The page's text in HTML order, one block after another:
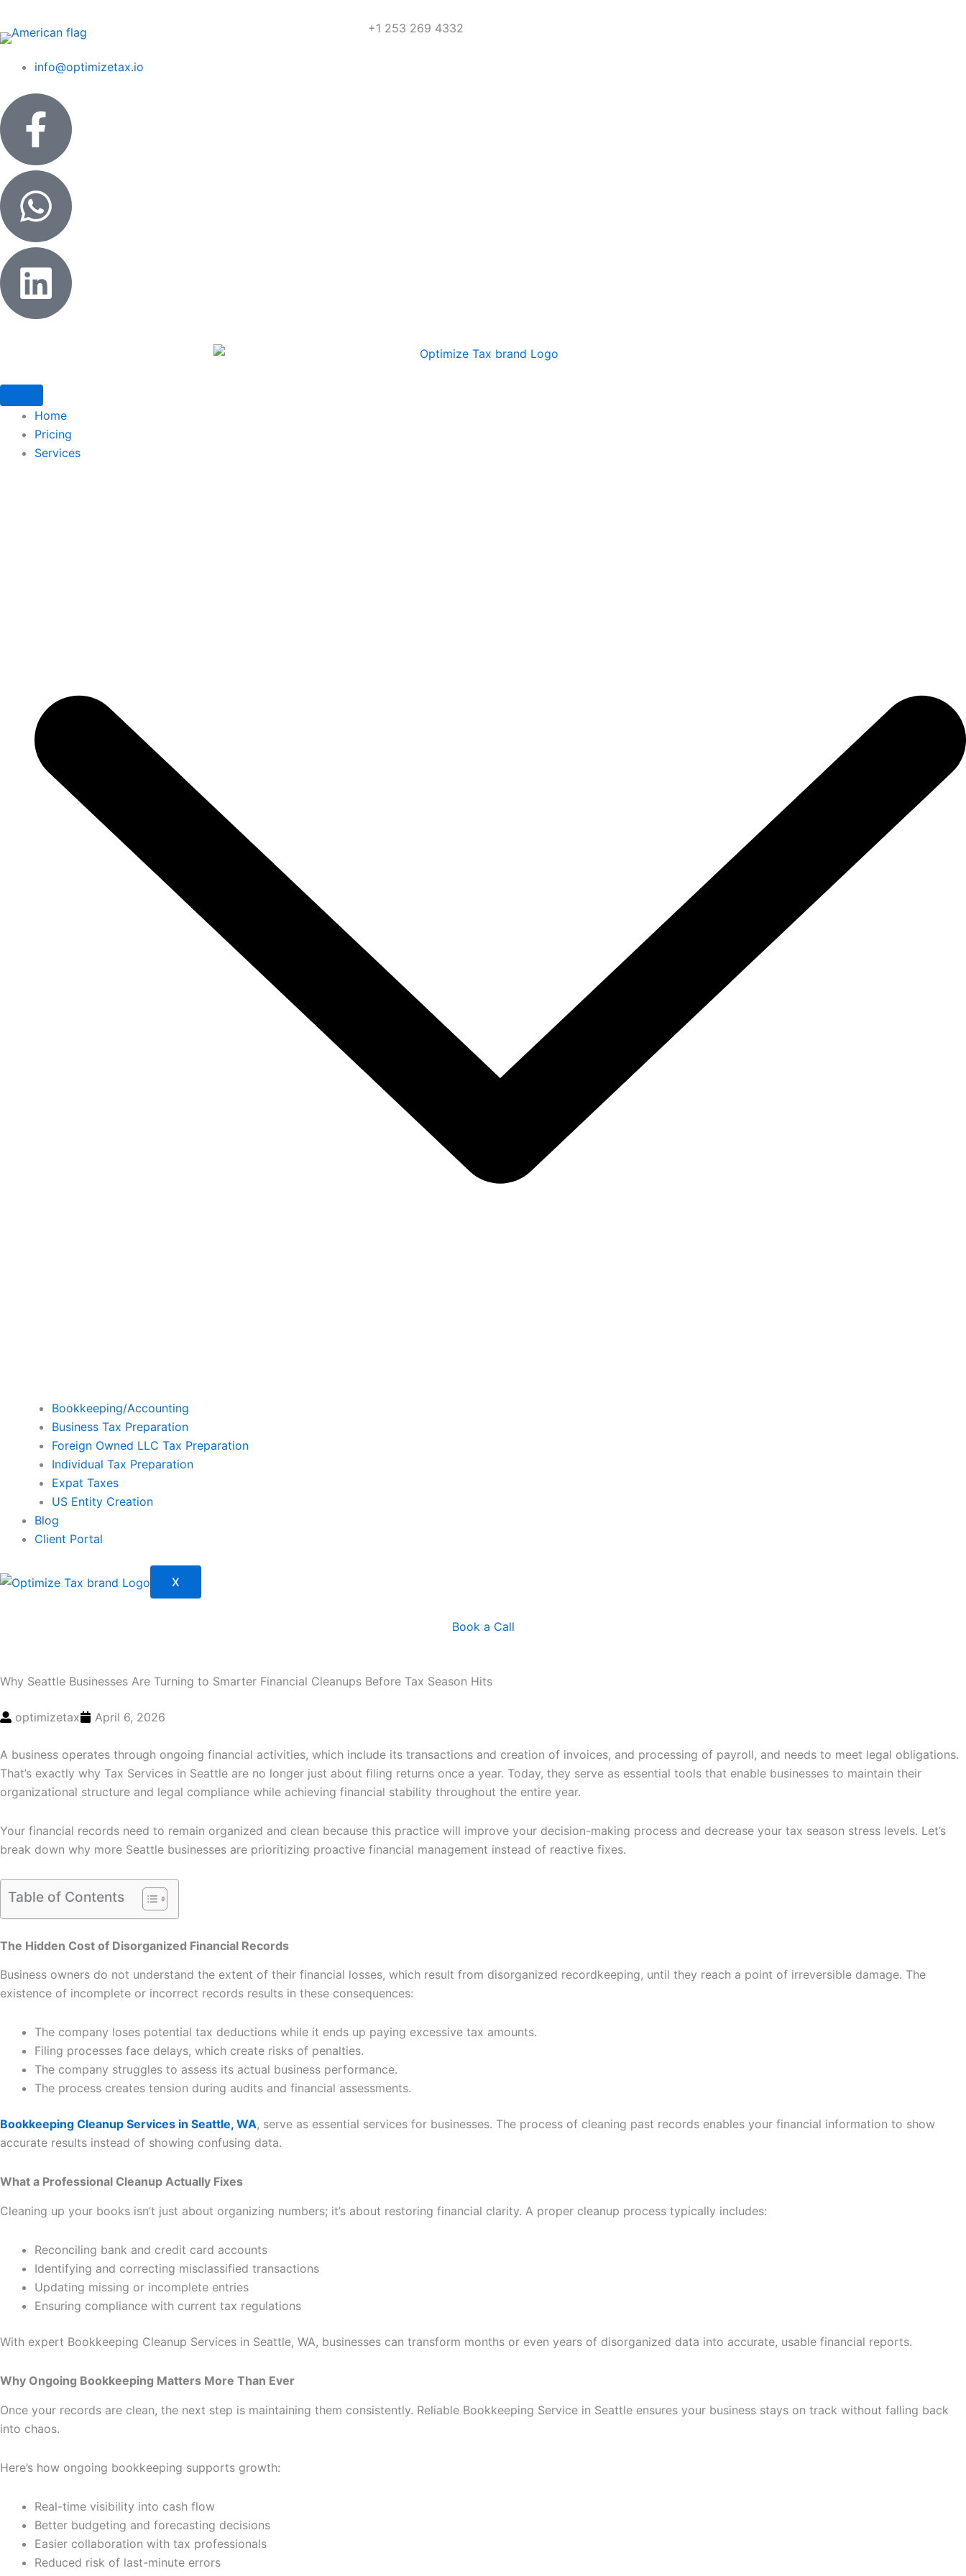
content
+1 253 269 4332
info@optimizetax.io
Home
Pricing
Services
Bookkeeping/Accounting
Business Tax Preparation
Foreign Owned LLC Tax Preparation
Individual Tax Preparation
Expat Taxes
US Entity Creation
Blog
Client Portal
X
Book a Call
Why Seattle Businesses Are Turning to Smarter Financial Cleanups Before Tax Season Hits
optimizetax April 6, 2026
A business operates through ongoing financial activities, which include its transactions and creation of invoices, and processing of payroll, and needs to meet legal obligations.
That’s exactly why Tax Services in Seattle are no longer just about filing returns once a year. Today, they serve as essential tools that enable businesses to maintain their
organizational structure and legal compliance while achieving financial stability throughout the entire year.
Your financial records need to remain organized and clean because this practice will improve your decision-making process and decrease your tax season stress levels. Let’s
break down why more Seattle businesses are prioritizing proactive financial management instead of reactive fixes.
Table of Contents
The Hidden Cost of Disorganized Financial Records
Business owners do not understand the extent of their financial losses, which result from disorganized recordkeeping, until they reach a point of irreversible damage. The
existence of incomplete or incorrect records results in these consequences:
The company loses potential tax deductions while it ends up paying excessive tax amounts.
Filing processes face delays, which create risks of penalties.
The company struggles to assess its actual business performance.
The process creates tension during audits and financial assessments.
Bookkeeping Cleanup Services in Seattle, WA, serve as essential services for businesses. The process of cleaning past records enables your financial information to show
accurate results instead of showing confusing data.
What a Professional Cleanup Actually Fixes
Cleaning up your books isn’t just about organizing numbers; it’s about restoring financial clarity. A proper cleanup process typically includes:
Reconciling bank and credit card accounts
Identifying and correcting misclassified transactions
Updating missing or incomplete entries
Ensuring compliance with current tax regulations
With expert Bookkeeping Cleanup Services in Seattle, WA, businesses can transform months or even years of disorganized data into accurate, usable financial reports.
Why Ongoing Bookkeeping Matters More Than Ever
Once your records are clean, the next step is maintaining them consistently. Reliable Bookkeeping Service in Seattle ensures your business stays on track without falling back
into chaos.
Here’s how ongoing bookkeeping supports growth:
Real-time visibility into cash flow
Better budgeting and forecasting decisions
Easier collaboration with tax professionals
Reduced risk of last-minute errors